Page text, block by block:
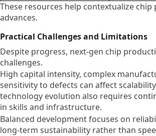
These resources help contextualize
advances.
Practical Challenges and Limitations
Despite progress, next-gen chip
challenges.
High capital intensity, complex
sensitivity to defects can affect
technology evolution also requires
in skills and infrastructure.
Balanced development focuses on
long-term sustainability rather than